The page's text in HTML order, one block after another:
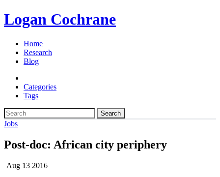
Logan Cochrane
Home
Research
Blog
Categories
Tags
Search
Jobs
Post-doc: African city periphery
Aug 13 2016